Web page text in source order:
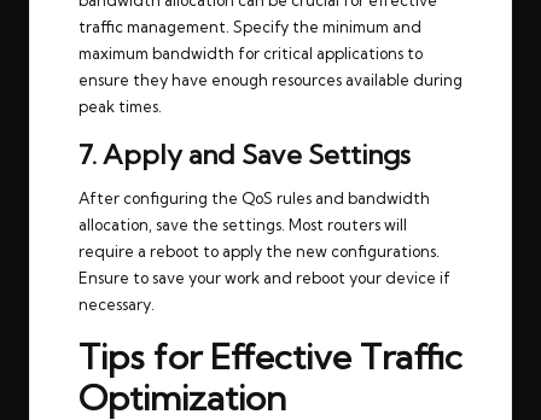
traffic management. Specify the minimum and
maximum bandwidth for critical applications to
ensure they have enough resources available during
peak times.
7. Apply and Save Settings
After configuring the QoS rules and bandwidth
allocation, save the settings. Most routers will
require a reboot to apply the new configurations.
Ensure to save your work and reboot your device if
necessary.
Tips for Effective Traffic
Optimization